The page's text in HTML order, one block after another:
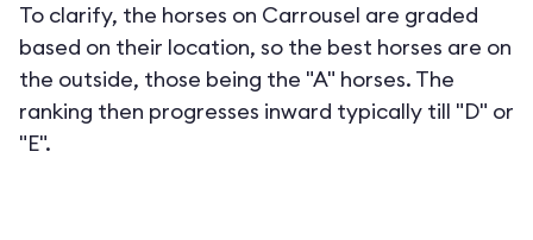
To clarify, the horses on Carrousel are graded
based on their location, so the best horses are on
the outside, those being the "A" horses. The
ranking then progresses inward typically till "D" or
"E".